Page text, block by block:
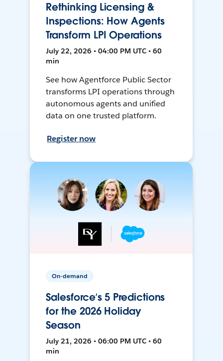
Rethinking Licensing &
Inspections: How Agents
Transform LPI Operations
July 22, 2026 • 04:00 PM UTC • 60
min
See how Agentforce Public Sector
transforms LPI operations through
autonomous agents and unified
data on one trusted platform.
Register now
On-demand
Salesforce’s 5 Predictions
for the 2026 Holiday
Season
July 21, 2026 • 06:00 PM UTC • 60
min